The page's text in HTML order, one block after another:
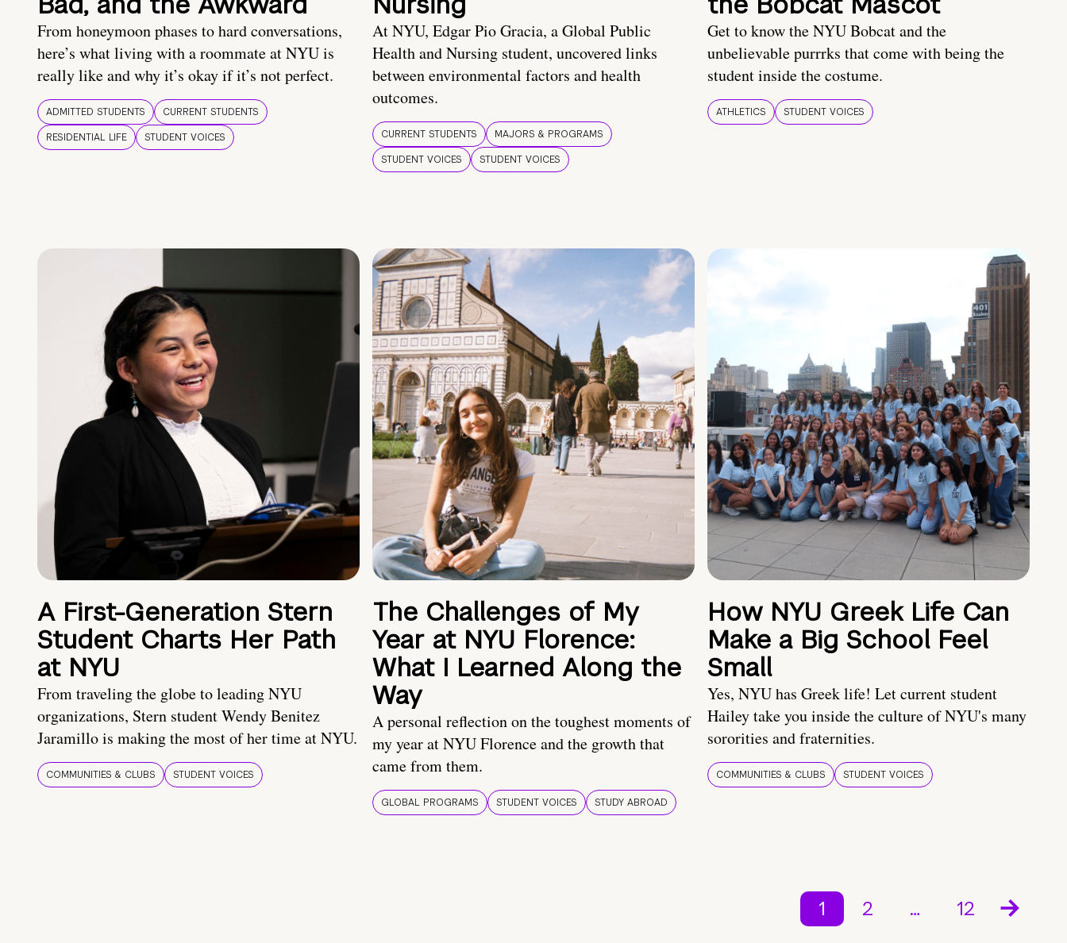
From honeymoon phases to hard conversations,
here’s what living with a roommate at NYU is
really like and why it’s okay if it’s not perfect.
ADMITTED STUDENTS
CURRENT STUDENTS
RESIDENTIAL LIFE
STUDENT VOICES
At NYU, Edgar Pio Gracia, a Global Public
Health and Nursing student, uncovered links
between environmental factors and health
outcomes.
CURRENT STUDENTS
MAJORS & PROGRAMS
STUDENT VOICES
STUDENT VOICES
Get to know the NYU Bobcat and the
unbelievable purrrks that come with being the
student inside the costume.
ATHLETICS STUDENT VOICES
A First-Generation Stern
Student Charts Her Path
at NYU
From traveling the globe to leading NYU
organizations, Stern student Wendy Benitez
Jaramillo is making the most of her time at NYU.
COMMUNITIES & CLUBS STUDENT VOICES
The Challenges of My
Year at NYU Florence:
What I Learned Along the
Way
A personal reflection on the toughest moments of
my year at NYU Florence and the growth that
came from them.
GLOBAL PROGRAMS STUDENT VOICES STUDY ABROAD
How NYU Greek Life Can
Make a Big School Feel
Small
Yes, NYU has Greek life! Let current student
Hailey take you inside the culture of NYU's many
sororities and fraternities.
COMMUNITIES & CLUBS STUDENT VOICES
1 2 … 12